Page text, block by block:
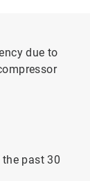
due to
past 30